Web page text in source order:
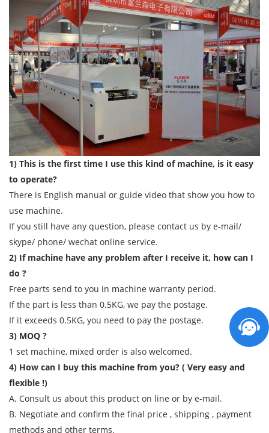
1) This is the first time I use this kind of machine, is it easy
to operate?
There is English manual or guide video that show you how to
use machine.
If you still have any question, please contact us by e-mail/
skype/ phone/ wechat online service.
2) If machine have any problem after I receive it, how can I
do ?
Free parts send to you in machine warranty period.
If the part is less than 0.5KG, we pay the postage.
If it exceeds 0.5KG, you need to pay the postage.
3) MOQ ?
1 set machine, mixed order is also welcomed.
4) How can I buy this machine from you? ( Very easy and
flexible !)
A. Consult us about this product on line or by e-mail.
B. Negotiate and confirm the final price , shipping , payment
methods and other terms.